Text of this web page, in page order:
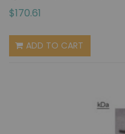
$170.61
ADD TO CART